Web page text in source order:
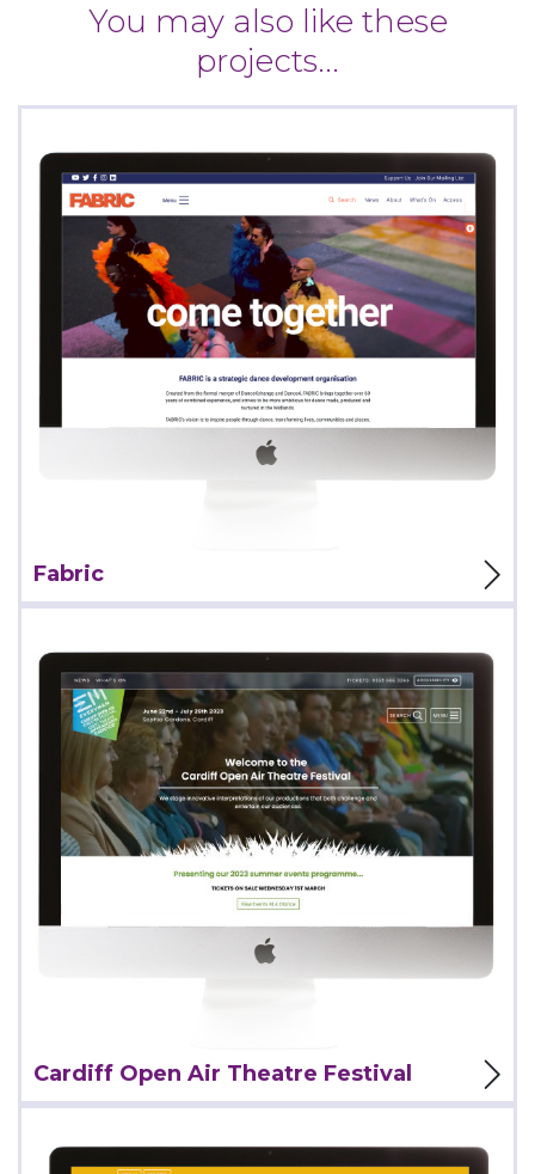
You may also like these
projects...
Fabric
Cardiff Open Air Theatre Festival